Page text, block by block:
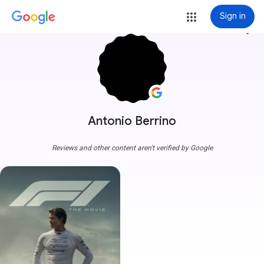
Sign in
Antonio Berrino
more_vert
Reviews and other content aren't verified by Google